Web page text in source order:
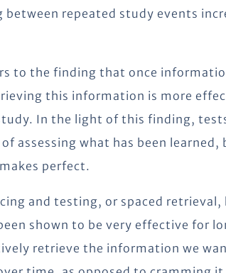
between repeated study events
to the finding that once
this information is more
In the light of this finding,
assessing what has been
perfect.
and testing, or spaced
shown to be very effective for
retrieve the information we